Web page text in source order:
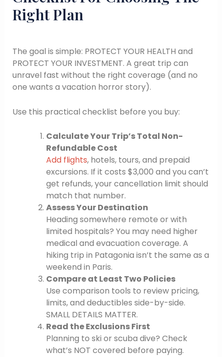
Right Plan
The goal is simple: PROTECT YOUR HEALTH and
PROTECT YOUR INVESTMENT. A great trip can
unravel fast without the right coverage (and no
one wants a vacation horror story).
Use this practical checklist before you buy:
Calculate Your Trip’s Total Non-
Refundable Cost
Add flights, hotels, tours, and prepaid
excursions. If it costs $3,000 and you can’t
get refunds, your cancellation limit should
match that number.
Assess Your Destination
Heading somewhere remote or with
limited hospitals? You may need higher
medical and evacuation coverage. A
hiking trip in Patagonia isn’t the same as a
weekend in Paris.
Compare at Least Two Policies
Use comparison tools to review pricing,
limits, and deductibles side-by-side.
SMALL DETAILS MATTER.
Read the Exclusions First
Planning to ski or scuba dive? Check
what’s NOT covered before paying.